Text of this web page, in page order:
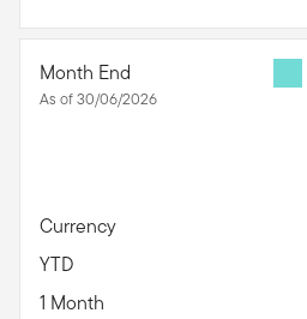
Month End
As of 30/06/2026
Currency
YTD
1 Month